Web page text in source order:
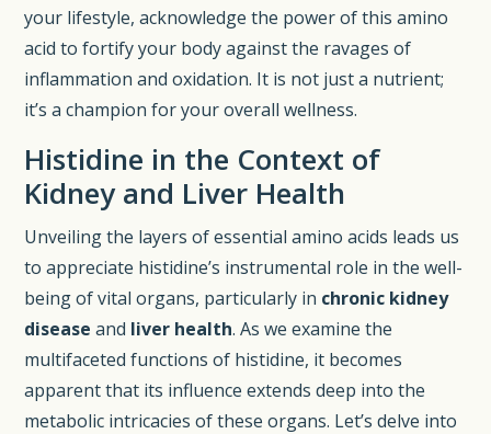
your lifestyle, acknowledge the power of this amino
acid to fortify your body against the ravages of
inflammation and oxidation. It is not just a nutrient;
it’s a champion for your overall wellness.
Histidine in the Context of
Kidney and Liver Health
Unveiling the layers of essential amino acids leads us
to appreciate histidine’s instrumental role in the well-
being of vital organs, particularly in chronic kidney
disease and liver health. As we examine the
multifaceted functions of histidine, it becomes
apparent that its influence extends deep into the
metabolic intricacies of these organs. Let’s delve into